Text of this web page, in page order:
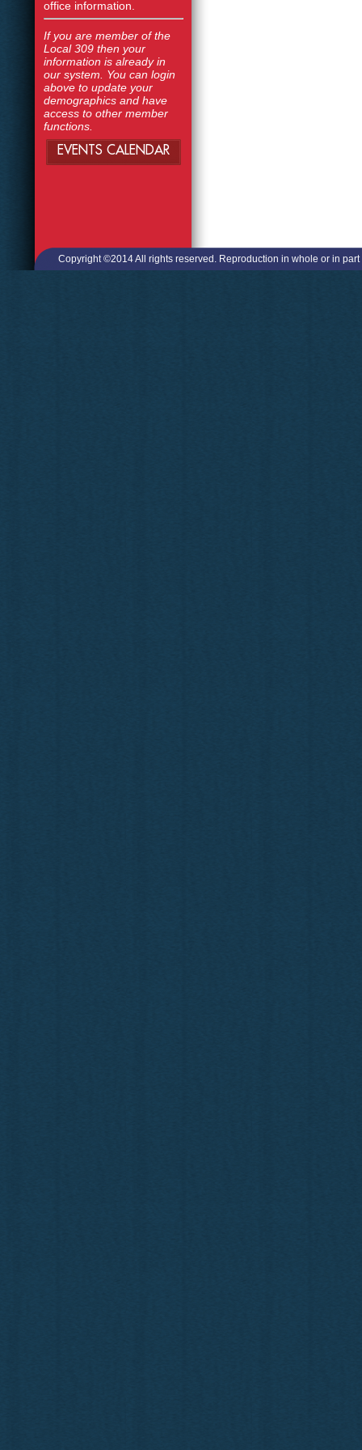
office information.
If you are member of the
Local 309 then your
information is already in
our system. You can login
above to update your
demographics and have
access to other member
functions.
EVENTS CALENDAR
Copyright ©2014 All rights reserved. Reproduction in whole or in